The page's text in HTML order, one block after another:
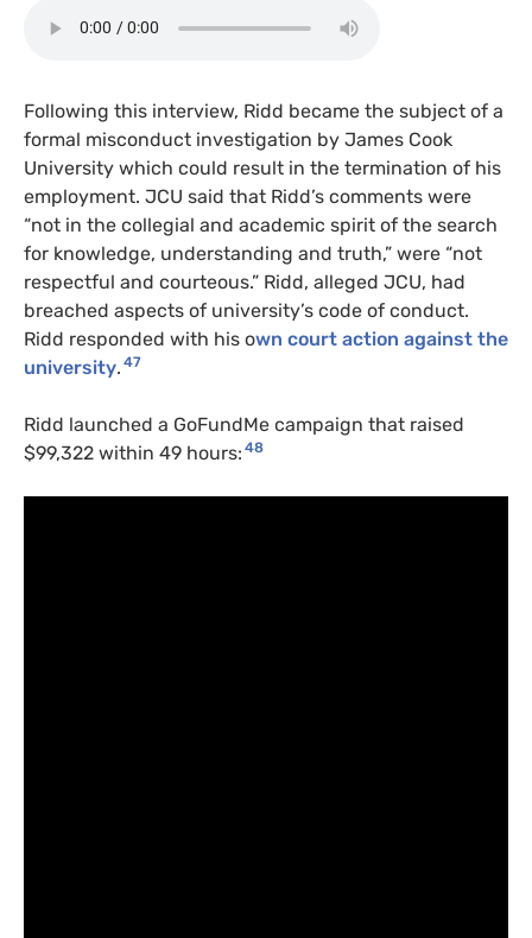
Following this interview, Ridd became the subject of a
formal misconduct investigation by James Cook
University which could result in the termination of his
employment. JCU said that Ridd’s comments were
“not in the collegial and academic spirit of the search
for knowledge, understanding and truth,” were “not
respectful and courteous.” Ridd, alleged JCU, had
breached aspects of university’s code of conduct.
Ridd responded with his own court action against the
university. 47
Ridd launched a GoFundMe campaign that raised
$99,322 within 49 hours: 48